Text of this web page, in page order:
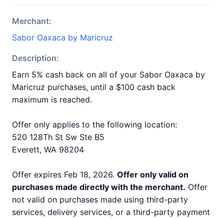
Merchant:
Sabor Oaxaca by Maricruz
Description:
Earn 5% cash back on all of your Sabor Oaxaca by
Maricruz purchases, until a $100 cash back
maximum is reached.
Offer only applies to the following location:
520 128Th St Sw Ste B5
Everett, WA 98204
Offer expires Feb 18, 2026. Offer only valid on
purchases made directly with the merchant. Offer
not valid on purchases made using third-party
services, delivery services, or a third-party payment